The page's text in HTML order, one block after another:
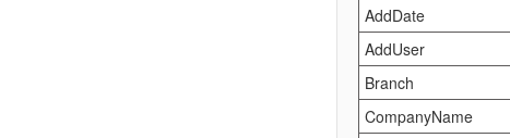
AddDate
AddUser
Branch
CompanyName